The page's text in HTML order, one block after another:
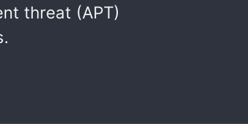
threat (APT)